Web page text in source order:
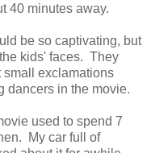
40 minutes away.
be so captivating, but
kids' faces. They
small exclamations
dancers in the movie.
used to spend 7
My car full of